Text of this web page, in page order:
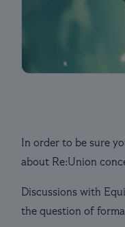
In order to be sure
about Re:Union
Discussions with
the question of